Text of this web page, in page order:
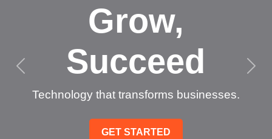
Grow,
Succeed
Technology that transforms businesses.
GET STARTED